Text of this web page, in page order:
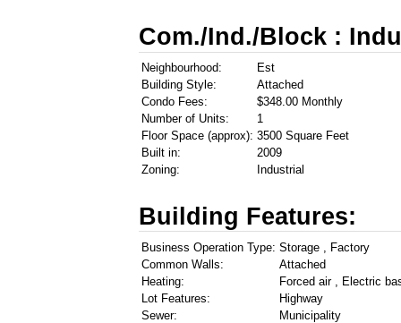
Com./Ind./Block :
Neighbourhood:
Est
Building Style:
Attached
Condo Fees:
$348.00 Monthly
Number of Units:
1
Floor Space (approx): 3500 Square Feet
Built in:
2009
Zoning:
Industrial
Building Features:
Business Operation Type: Storage , Factory
Common Walls:
Attached
Heating:
Forced air , Electric
Lot Features:
Highway
Sewer:
Municipality